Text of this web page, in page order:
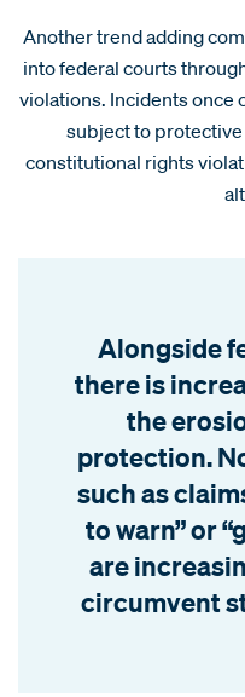
Another trend adding
into federal courts
violations. Incidents once
subject to
constitutional rights
Alongside
there is
the
protection.
such as
to warn” or
are
circumvent